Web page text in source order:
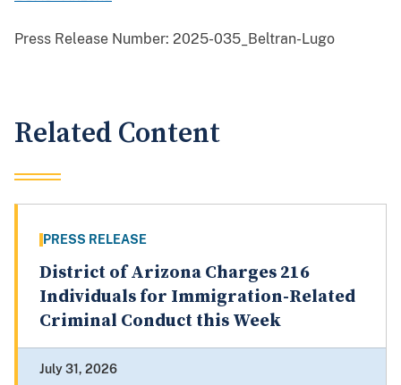
Press Release Number: 2025-035_Beltran-Lugo
Related Content
PRESS RELEASE
District of Arizona Charges 216
Individuals for Immigration-Related
Criminal Conduct this Week
July 31, 2026